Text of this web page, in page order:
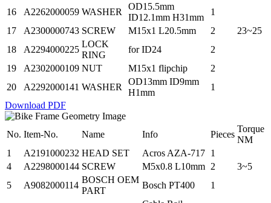
16
A2262000059 WASHER
OD15.5mm
ID12.1mm H31mm
1
17
A2300000743 SCREW M15x1 L20.5mm 2
23~25
18
A2294000225
LOCK
RING
for ID24
2
19
A2302000109 NUT M15x1 flipchip
2
20
A2292000141 WASHER
OD13mm ID9mm
H1mm
1
Download PDF
No. Item-No. Name Info Pieces
Torque
NM
1
A2191000232 HEAD SET Acros AZA-717 1
4
A2298000144 SCREW M5x0.8 L10mm 2
3~5
5
A9082000114
BOSCH OEM
PART
Bosch PT400 1